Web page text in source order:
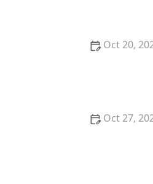
Oct 20,
Oct 27,